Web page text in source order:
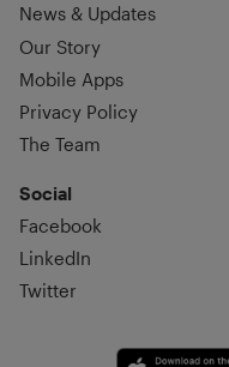
News & Updates
Our Story
Mobile Apps
Privacy Policy
The Team
Social
Facebook
LinkedIn
Twitter